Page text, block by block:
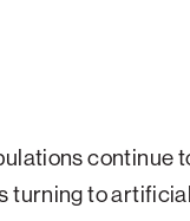
continue
turning to